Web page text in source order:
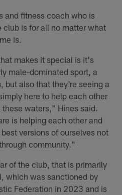
and fitness coach who is
club is for all no matter what
is.
makes it special is it's
male-dominated sport, a
but also that they're seeing a
here to help each other
waters," Hines said.
is helping each other and
versions of ourselves not
community."
of the club, that is primarily
which was sanctioned by
Federation in 2023 and is